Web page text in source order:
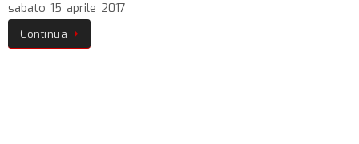
sabato 15 aprile 2017
Continua